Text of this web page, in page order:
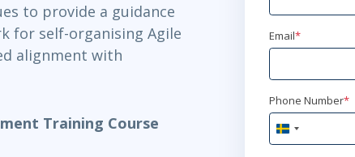
to provide a guidance
for self-organising Agile
alignment with
Training Course
mar 3 - 4
Torontoor
apr 26 - 27
Email*
Phone Number*
Sweden
+46